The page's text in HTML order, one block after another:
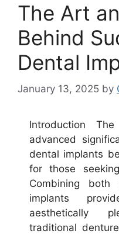
The Art
Behind
Dental
January 13, 2025 by
Introduction
advanced
dental implants
for those
Combining
implants
aesthetically
traditional